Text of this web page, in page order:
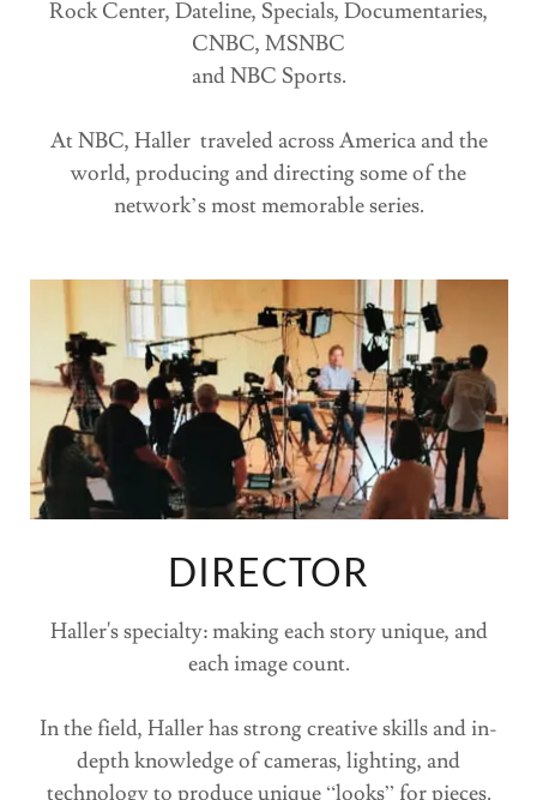
Rock Center, Dateline, Specials, Documentaries,
CNBC, MSNBC
and NBC Sports.
At NBC, Haller traveled across America and the
world, producing and directing some of the
network’s most memorable series.
DIRECTOR
Haller's specialty: making each story unique, and
each image count.
In the field, Haller has strong creative skills and in-
depth knowledge of cameras, lighting, and
technology to produce unique “looks” for pieces.